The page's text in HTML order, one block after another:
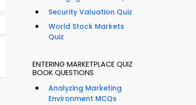
Security Valuation Quiz
World Stock Markets
Quiz
ENTERING MARKETPLACE QUIZ
BOOK QUESTIONS
Analyzing Marketing
Environment MCQs